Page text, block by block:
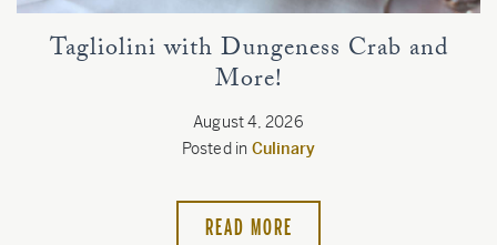
Tagliolini with Dungeness Crab and
More!
August 4, 2026
Posted in Culinary
READ MORE